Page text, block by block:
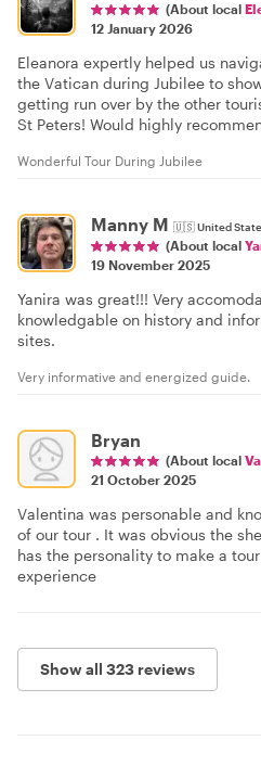
(About local
12 January 2026
Eleanora expertly helped us
the Vatican during Jubilee to
getting run over by the other
St Peters! Would highly
Wonderful Tour During Jubilee
Manny M 🇺🇸United
(About local
19 November 2025
Yanira was great!!! Very
knowledgable on history and
sites.
Very informative and energized guide.
Bryan
(About local
21 October 2025
Valentina was personable and
of our tour . It was obvious the
has the personality to make a
experience
Show all 323 reviews